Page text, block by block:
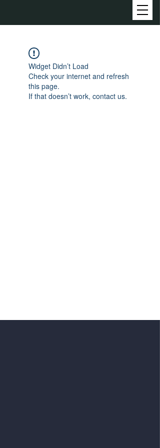
Widget Didn’t Load
Check your internet and refresh
this page.
If that doesn’t work, contact us.